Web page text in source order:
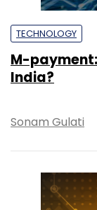
TECHNOLOGY
M-
India?
Sonam Gulati